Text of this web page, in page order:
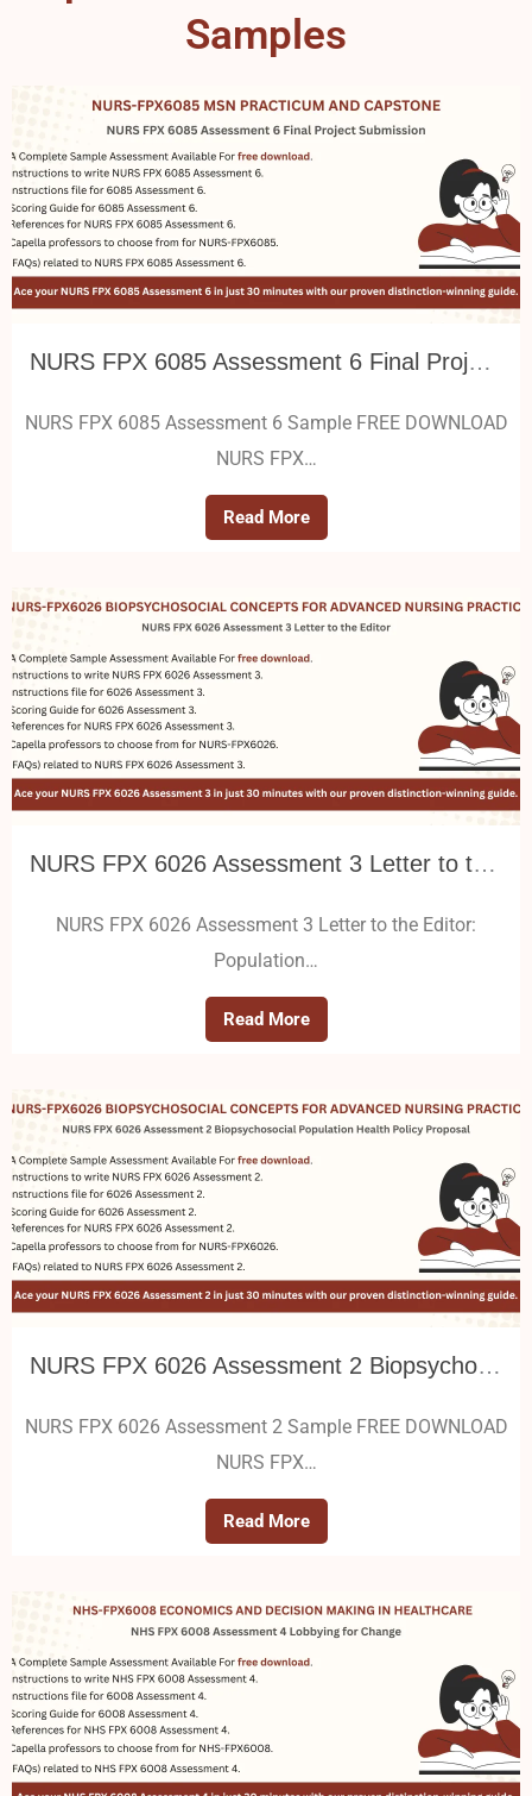
Samples
NURS FPX 6085 Assessment 6 Final Project Submission
NURS FPX 6085 Assessment 6 Sample FREE DOWNLOAD
NURS FPX…
Read More
NURS FPX 6026 Assessment 3 Letter to the Editor: Population Health Policy Advocacy
NURS FPX 6026 Assessment 3 Letter to the Editor:
Population…
Read More
NURS FPX 6026 Assessment 2 Biopsychosocial Population Health Policy Proposal
NURS FPX 6026 Assessment 2 Sample FREE DOWNLOAD
NURS FPX…
Read More